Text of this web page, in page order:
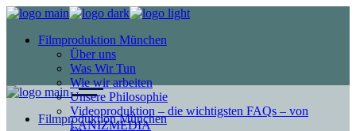
Filmproduktion München
Über uns
Was Wir Tun
Wie wir arbeiten
Unsere Philosophie
Videoproduktion – die wichtigsten FAQs – von
LANIZMEDIA
Filmproduktion München